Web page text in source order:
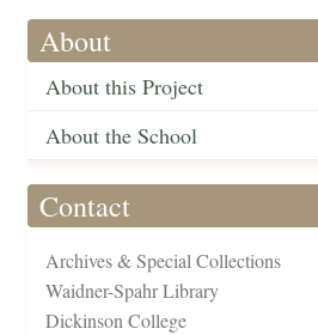
About
About this Project
About the School
Contact
Archives & Special Collections
Waidner-Spahr Library
Dickinson College